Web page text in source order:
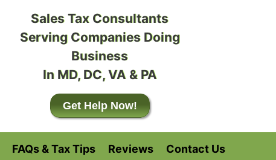
Sales Tax Consultants
Serving Companies Doing
Business
In MD, DC, VA & PA
Get Help Now!
FAQs & Tax Tips Reviews Contact Us